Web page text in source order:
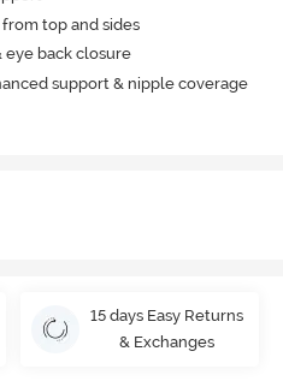
top and sides
eye back closure
support & nipple coverage
15 days Easy Returns
& Exchanges